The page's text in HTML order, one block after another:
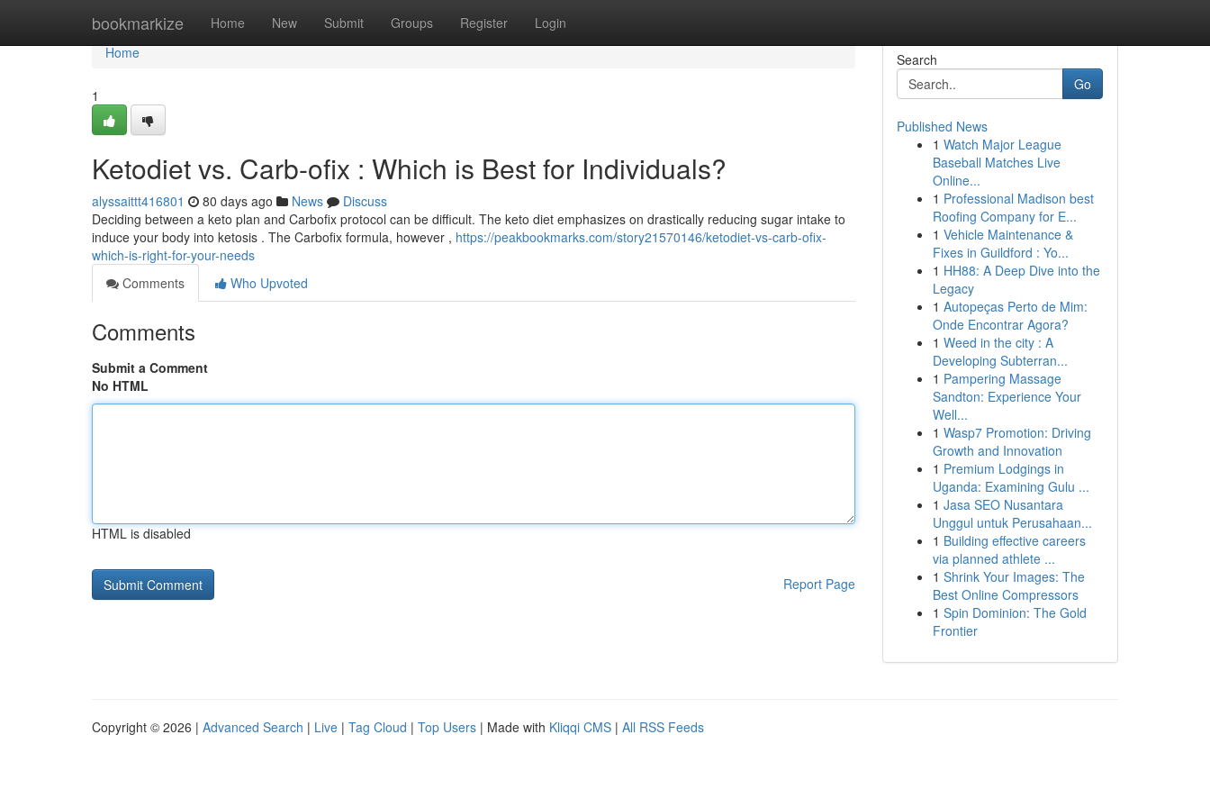
bookmarkize Home New Submit Groups Register Login
Home
Home
1
Ketodiet vs. Carb-ofix : Which is Best for Individuals?
alyssaittt416801 80 days ago News
Discuss
Deciding between a keto plan and Carbofix protocol can be difficult. The keto diet emphasizes on drastically reducing sugar intake to
induce your body into ketosis . The Carbofix formula, however , https://peakbookmarks.com/story21570146/ketodiet-vs-carb-ofix-
which-is-right-for-your-needs
Comments
Who Upvoted
Comments
Submit a Comment
No HTML
HTML is disabled
Report Page
Search
Go
Published News
1 Watch Major League
Baseball Matches Live
Online...
1 Professional Madison best
Roofing Company for E...
1 Vehicle Maintenance &
Fixes in Guildford : Yo...
1 HH88: A Deep Dive into the
Legacy
1 Autopeças Perto de Mim:
Onde Encontrar Agora?
1 Weed in the city : A
Developing Subterran...
1 Pampering Massage
Sandton: Experience Your
Well...
1 Wasp7 Promotion: Driving
Growth and Innovation
1 Premium Lodgings in
Uganda: Examining Gulu ...
1 Jasa SEO Nusantara
Unggul untuk Perusahaan...
1 Building effective careers
via planned athlete ...
1 Shrink Your Images: The
Best Online Compressors
1 Spin Dominion: The Gold
Frontier
Copyright © 2026 | Advanced Search | Live | Tag Cloud | Top Users | Made with Kliqqi CMS | All RSS Feeds